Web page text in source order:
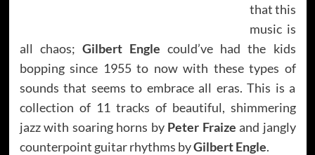
that this
music is
all chaos; Gilbert Engle could’ve had the kids
bopping since 1955 to now with these types of
sounds that seems to embrace all eras. This is a
collection of 11 tracks of beautiful, shimmering
jazz with soaring horns by Peter Fraize and jangly
counterpoint guitar rhythms byGilbert Engle.